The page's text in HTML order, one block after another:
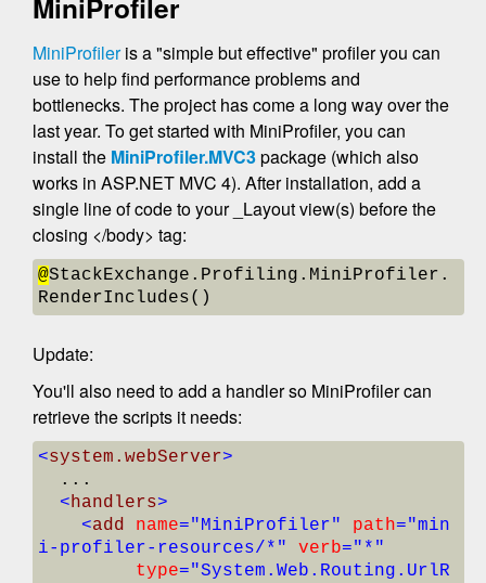
MiniProfileris a "simple but effective" profiler you can
use to help find performance problems and
bottlenecks. The project has come a long way over the
last year. To get started with MiniProfiler, you can
install the MiniProfiler.MVC3package (which also
works in ASP.NET MVC 4). After installation, add a
single line of code to your _Layout view(s) before the
closing </body> tag:
@StackExchange.Profiling.MiniProfiler.
RenderIncludes()
Update:
You'll also need to add a handler so MiniProfiler can
retrieve the scripts it needs:
<system.webServer>
  ...
<handlers>
<add name="MiniProfiler" path="min
i-profiler-resources/*"
verb="*"
type="System.Web.Routing.UrlR